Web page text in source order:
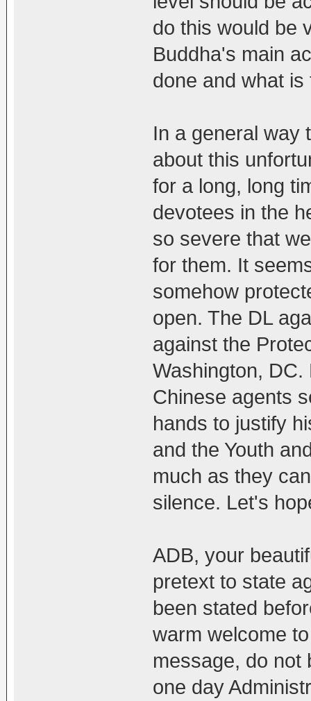
do this would be
Buddha's main
done and what
In a general way
about this
for a long, long
devotees in the
so severe that
for them. It
somehow
open. The DL
against the
Washington,
Chinese agents
hands to justify
and the Youth
much as they
silence. Let's
ADB, your
pretext to state
been stated
warm welcome
message, do not
one day